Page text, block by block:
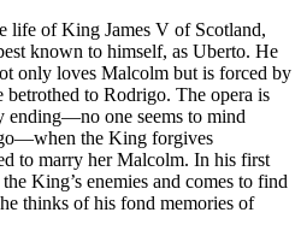
life of King James V of Scotland,
known to himself, as Uberto. He
only loves Malcolm but is forced by
betrothed to Rodrigo. The opera is
ending—no one seems to mind
the King forgives
to marry her Malcolm. In his first
King’s enemies and comes to find
thinks of his fond memories of